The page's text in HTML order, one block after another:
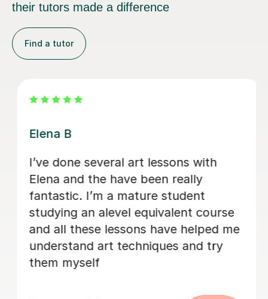
their tutors made a difference
Find a tutor
Candice W
What a great and talented teacher!
Candance helped to prepper my 12
years daughter portfolio for her art
scholarship. Great knowledge of art!
Great approach to teach my daughter.
She shared a lot of great things and
tips and my daughter learned a lot
organised, informative and supportive.